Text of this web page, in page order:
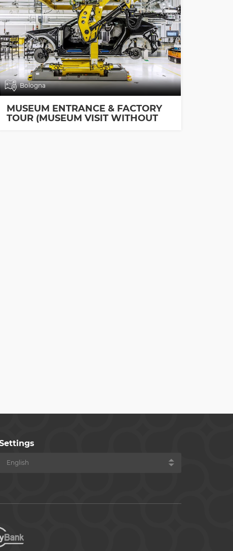
Bologna
MUSEUM ENTRANCE & FACTORY
TOUR (MUSEUM VISIT WITHOUT